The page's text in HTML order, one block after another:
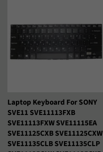
Laptop Keyboard For SONY
SVE11 SVE11113FXB
SVE11113FXW SVE11115EA
SVE11125CXB SVE11125CXW
SVE11135CLB SVE11135CLP